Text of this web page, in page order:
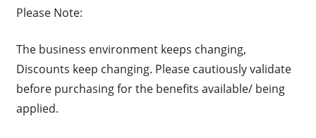
Please Note:
The business environment keeps changing,
Discounts keep changing. Please cautiously validate
before purchasing for the benefits available/ being
applied.